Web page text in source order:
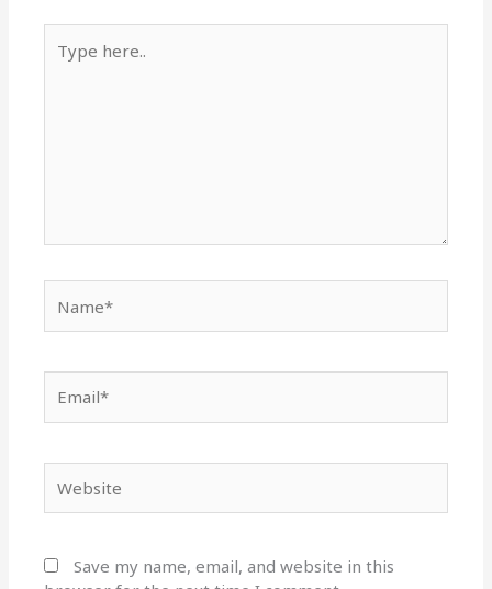
here..
Save my name, email, and website in this